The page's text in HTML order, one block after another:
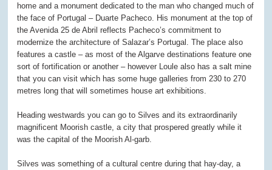
home and a monument dedicated to the man who changed much of
the face of Portugal – Duarte Pacheco. His monument at the top of
the Avenida 25 de Abril reflects Pacheco’s commitment to
modernize the architecture of Salazar’s Portugal. The place also
features a castle – as most of the Algarve destinations feature one
sort of fortification or another – however Loule also has a salt mine
that you can visit which has some huge galleries from 230 to 270
metres long that will sometimes house art exhibitions.
Heading westwards you can go to Silves and its extraordinarily
magnificent Moorish castle, a city that prospered greatly while it
was the capital of the Moorish Al-garb.
Silves was something of a cultural centre during that hay-day, a